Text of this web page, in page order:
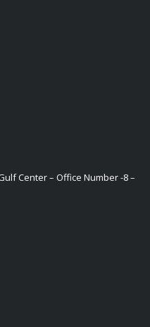
Center – Office Number -8 –